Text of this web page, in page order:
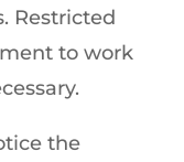
Restricted
to work
the